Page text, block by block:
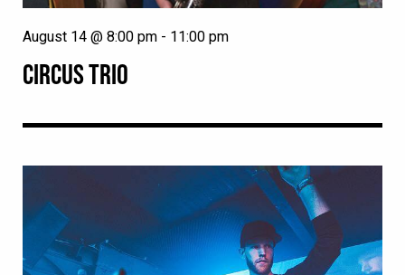
CIRCUS TRIO
August 14 @ 8:00 pm - 11:00 pm